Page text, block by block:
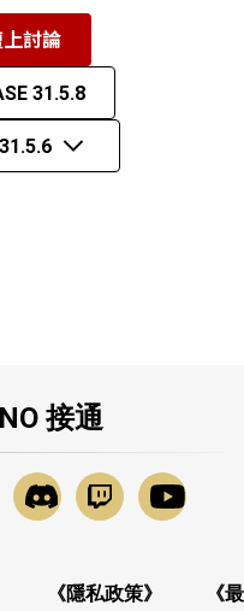
討論
31.5.8
接通
《隱私政策》
《最